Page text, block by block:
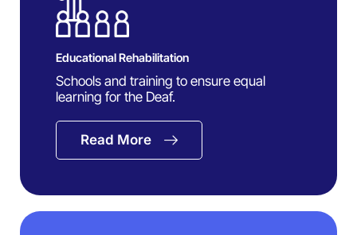
Educational Rehabilitation
Schools and training to ensure equal
learning for the Deaf.
Read More